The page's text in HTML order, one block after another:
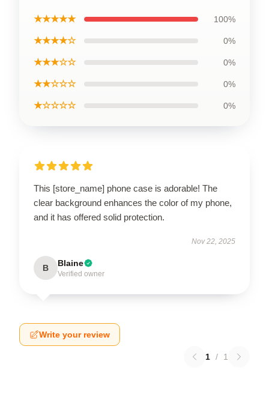
★★★★★ 100%
★★★★☆ 0%
★★★☆☆ 0%
★★☆☆☆ 0%
★☆☆☆☆ 0%
This [store_name] phone case is adorable! The
clear background enhances the color of my phone,
and it has offered solid protection.
Nov 22, 2025
B Blaine
Verified owner
Write your review
1 / 1